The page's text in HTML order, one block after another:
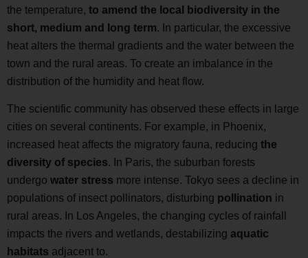
the temperature, to amend the local biodiversity in the
short, medium and long term. In particular, the excessive
heat alters the thermal gradients and the water between the
town and the rural areas. To create an imbalance in the
distribution of the humidity and heat flow.
The scientific community has observed these effects in large
cities on several continents. For example, in Phoenix,
increased heat affects the migratory fauna, reducing the
diversity of species. In Paris, the suburban forests
undergo water stress more intense. Tokyo sees a decline in
populations of insect pollinators, disturbing pollination in
rural areas. In Los Angeles, the changing cycles of rainfall
impacts the rivers and wetlands, destabilizing aquatic
habitats adjacent to.